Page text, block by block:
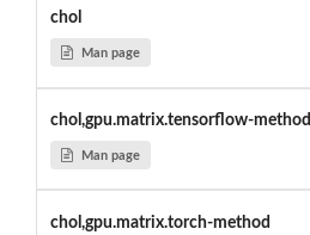
chol
Man page
chol,gpu.matrix.tensorflow-method
Man page
chol,gpu.matrix.torch-method